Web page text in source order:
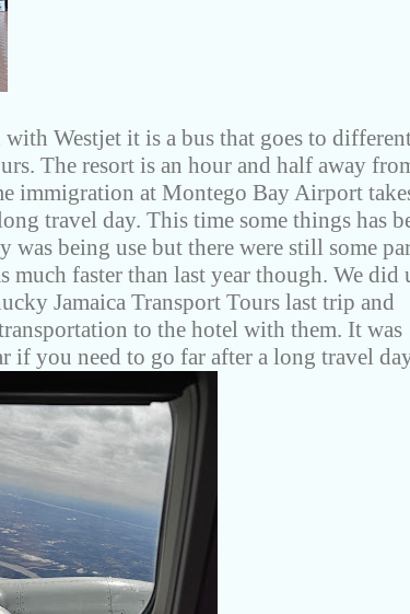
Westjet it is a bus that goes to
The resort is an hour and half away
immigration at Montego Bay Airport
travel day. This time some things has
was being use but there were still some
much faster than last year though. We did
Jamaica Transport Tours last trip and
to the hotel with them. It was
if you need to go far after a long travel